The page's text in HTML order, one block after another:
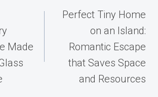
Made
Perfect Tiny Home
on an Island:
Romantic Escape
that Saves Space
and Resources